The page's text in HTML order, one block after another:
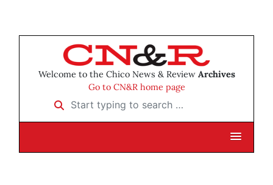
Welcome to the Chico News & Review Archives
Go to CN&R home page
Start typing to search …